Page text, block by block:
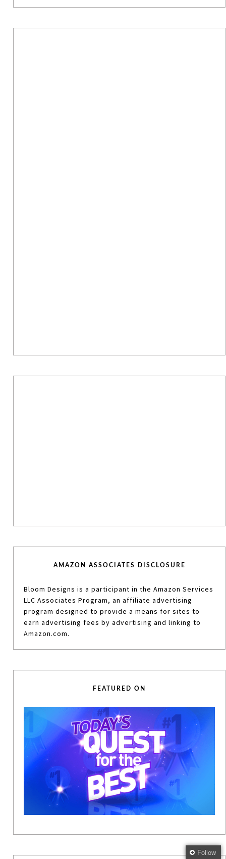
AMAZON ASSOCIATES DISCLOSURE
Bloom Designs is a participant in the Amazon Services
LLC Associates Program, an affiliate advertising
program designed to provide a means for sites to
earn advertising fees by advertising and linking to
Amazon.com.
FEATURED ON
Follow